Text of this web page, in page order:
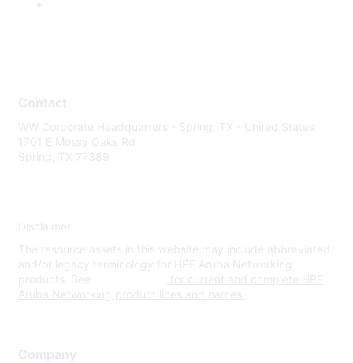
Contact
WW Corporate Headquarters - Spring, TX - United States
1701 E Mossy Oaks Rd
Spring, TX 77389
Disclaimer
The resource assets in this website may include abbreviated
and/or legacy terminology for HPE Aruba Networking
products. See
for current and complete HPE
Aruba Networking product lines and names.
Company